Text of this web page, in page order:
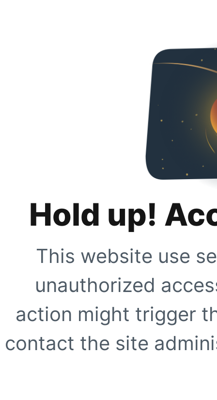
Hold up!
This website use
unauthorized
action might trigger
contact the site